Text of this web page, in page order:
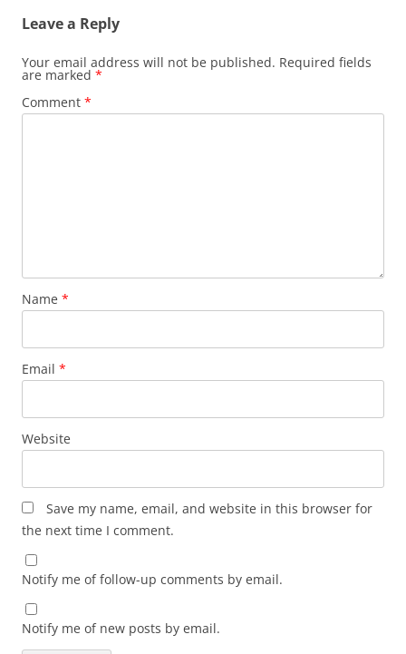
Leave a Reply
Your email address will not be published. Required fields
are marked *
Comment *
Name *
Email *
Website
Save my name, email, and website in this browser for
the next time I comment.
Notify me of follow-up comments by email.
Notify me of new posts by email.